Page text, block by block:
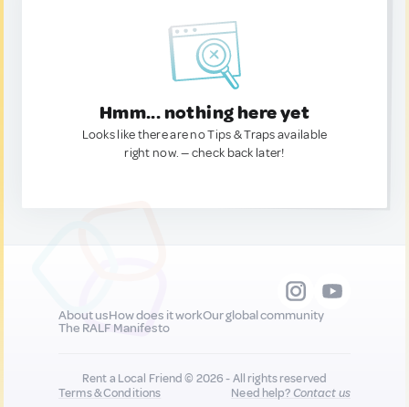
Hmm... nothing here yet
Looks like there are no Tips & Traps available
right now. — check back later!
About usHow does it workOur global community
The RALF Manifesto
Rent a Local Friend © 2026 - All rights reserved
Terms & Conditions
Need help?Contact us